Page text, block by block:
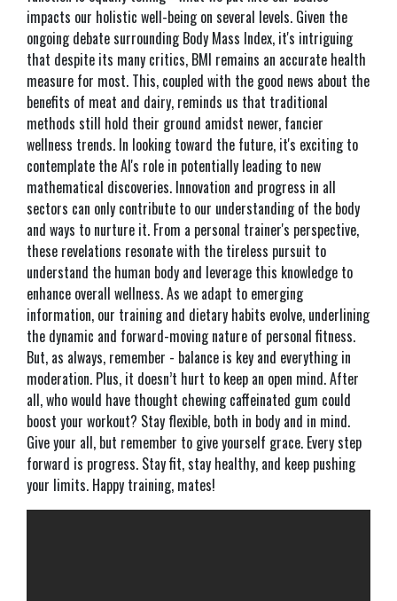
impacts our holistic well-being on several levels. Given the
ongoing debate surrounding Body Mass Index, it's intriguing
that despite its many critics, BMI remains an accurate health
measure for most. This, coupled with the good news about the
benefits of meat and dairy, reminds us that traditional
methods still hold their ground amidst newer, fancier
wellness trends. In looking toward the future, it's exciting to
contemplate the AI's role in potentially leading to new
mathematical discoveries. Innovation and progress in all
sectors can only contribute to our understanding of the body
and ways to nurture it. From a personal trainer's perspective,
these revelations resonate with the tireless pursuit to
understand the human body and leverage this knowledge to
enhance overall wellness. As we adapt to emerging
information, our training and dietary habits evolve, underlining
the dynamic and forward-moving nature of personal fitness.
But, as always, remember - balance is key and everything in
moderation. Plus, it doesn’t hurt to keep an open mind. After
all, who would have thought chewing caffeinated gum could
boost your workout? Stay flexible, both in body and in mind.
Give your all, but remember to give yourself grace. Every step
forward is progress. Stay fit, stay healthy, and keep pushing
your limits. Happy training, mates!